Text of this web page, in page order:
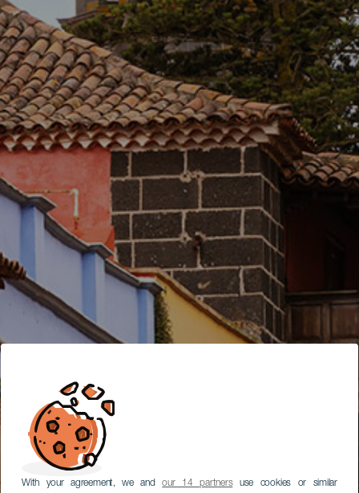
With your agreement, we andour 14 partnersuse cookies or similar